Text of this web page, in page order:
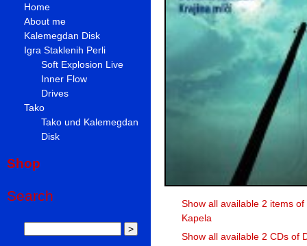
Home
About me
Kalemegdan Disk
Igra Staklenih Perli
Soft Explosion Live
Inner Flow
Drives
Tako
Tako und Kalemegdan
Disk
Shop
Search
Show all available 2 items
Kapela
Show all available 2 CDs of